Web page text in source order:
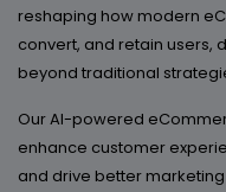
reshaping how modern
convert, and retain users,
beyond traditional
Our AI-powered
enhance customer
and drive better